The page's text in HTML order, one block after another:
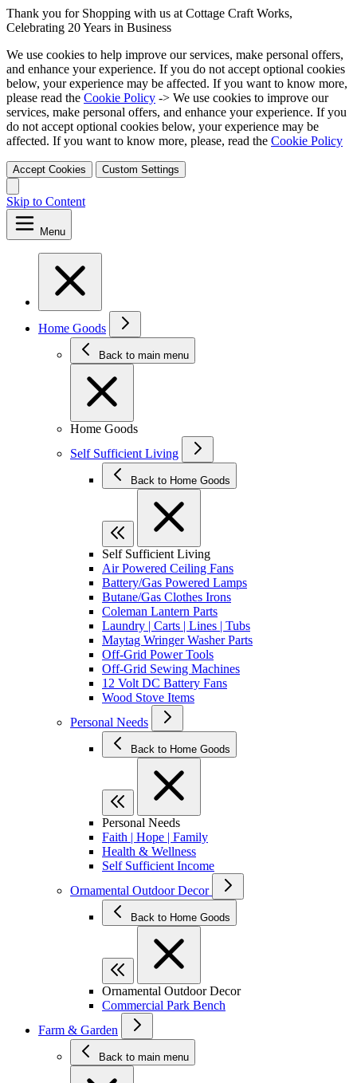
Thank you for Shopping with us at Cottage Craft Works,
Celebrating 20 Years in Business
We use cookies to help improve our services, make personal offers,
and enhance your experience. If you do not accept optional cookies
below, your experience may be affected. If you want to know more,
please read the Cookie Policy -> We use cookies to improve our
services, make personal offers, and enhance your experience. If you
do not accept optional cookies below, your experience may be
affected. If you want to know more, please, read the Cookie Policy
Accept Cookies Custom Settings
Skip to Content
Menu
Home Goods
Back to main menu
Home Goods
Self Sufficient Living
Back to Home Goods
Self Sufficient Living
Air Powered Ceiling Fans
Battery/Gas Powered Lamps
Butane/Gas Clothes Irons
Coleman Lantern Parts
Laundry | Carts | Lines | Tubs
Maytag Wringer Washer Parts
Off-Grid Power Tools
Off-Grid Sewing Machines
12 Volt DC Battery Fans
Wood Stove Items
Personal Needs
Back to Home Goods
Personal Needs
Faith | Hope | Family
Health & Wellness
Self Sufficient Income
Ornamental Outdoor Decor
Back to Home Goods
Ornamental Outdoor Decor
Commercial Park Bench
Farm & Garden
Back to main menu